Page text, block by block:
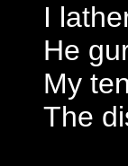
I
He
My
The